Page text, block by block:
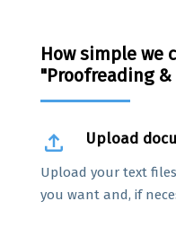
How simple we
"Proofreading
file_upload Upload
Upload your text
you want and, if